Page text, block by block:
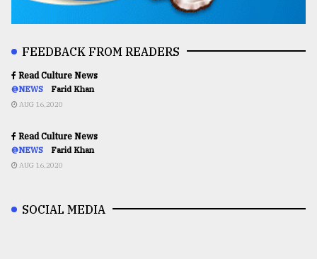
FEEDBACK FROM READERS
Read Culture News
@NEWS Farid Khan
AUG 16,2020
Read Culture News
@NEWS Farid Khan
AUG 16,2020
SOCIAL MEDIA